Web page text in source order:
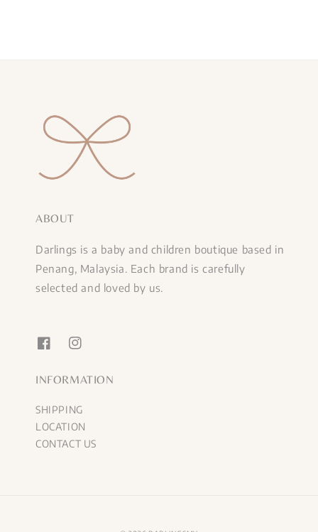
ABOUT
Darlings is a baby and children boutique based in
Penang, Malaysia. Each brand is carefully
selected and loved by us.
INFORMATION
SHIPPING
LOCATION
CONTACT US